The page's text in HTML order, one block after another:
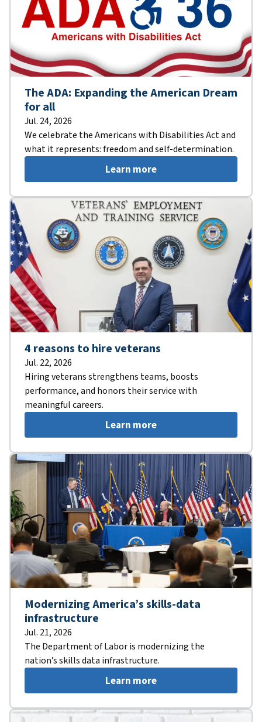
The ADA: Expanding the American Dream
for all
Jul. 24, 2026
We celebrate the Americans with Disabilities Act and
what it represents: freedom and self-determination.
Learn more
4 reasons to hire veterans
Jul. 22, 2026
Hiring veterans strengthens teams, boosts
performance, and honors their service with
meaningful careers.
Learn more
Modernizing America’s skills-data
infrastructure
Jul. 21, 2026
The Department of Labor is modernizing the
nation’s skills data infrastructure.
Learn more